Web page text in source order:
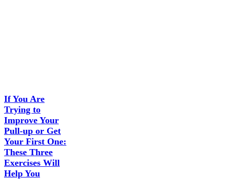
If You Are
Trying to
Improve Your
Pull-up or Get
Your First One:
These Three
Exercises Will
Help You